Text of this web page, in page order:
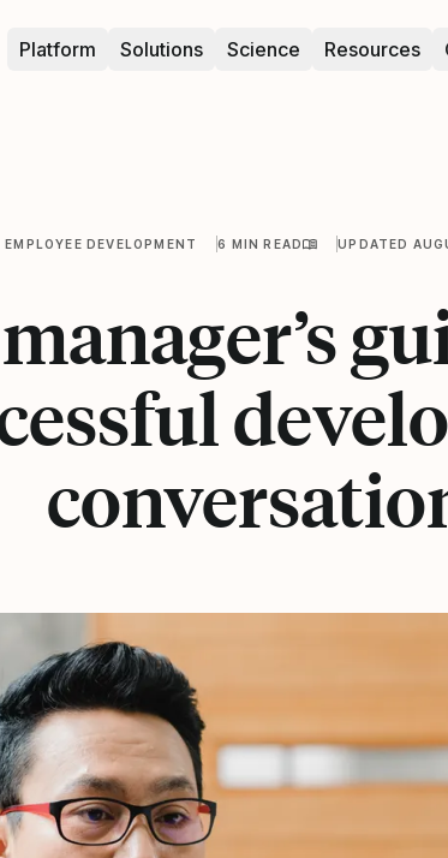
Platform Solutions Science Resources
EMPLOYEE DEVELOPMENT 6 MIN READ UPDATED